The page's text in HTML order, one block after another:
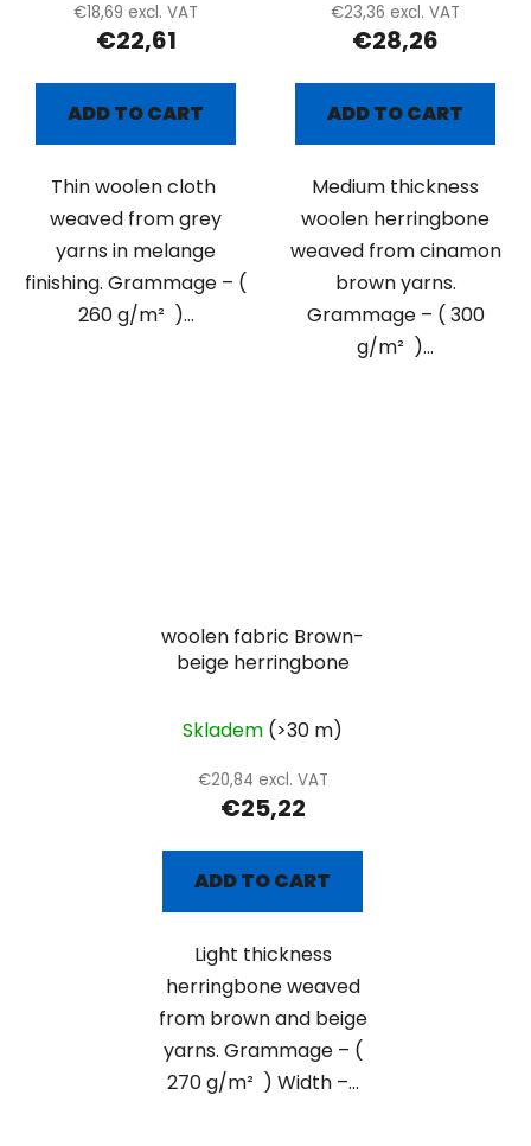
€18,69 excl. VAT
€22,61
ADD TO CART
Thin woolen cloth
weaved from grey
yarns in melange
finishing. Grammage – (
260 g/m² )...
€23,36 excl. VAT
€28,26
ADD TO CART
Medium thickness
woolen herringbone
weaved from cinamon
brown yarns.
Grammage – ( 300
g/m² )...
woolen fabric Brown-
beige herringbone
Skladem (>30 m)
€20,84 excl. VAT
€25,22
ADD TO CART
Light thickness
herringbone weaved
from brown and beige
yarns. Grammage – (
270 g/m² ) Width –...